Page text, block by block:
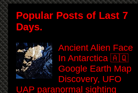
Popular Posts of Last 7
Days.
Ancient Alien Face
In Antarctica 🇦🇶
Google Earth Map
Discovery, UFO
UAP paranormal sighting